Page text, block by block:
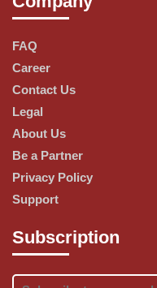
has the largest share in
The restaurant chain
Michigan. It makes a
vegetarian pizzas that
especially children and
delivery of Pizza within
fingertips. You can avail
discounts on various
FAQ
Career
Contact Us
Legal
About Us
Be a Partner
Privacy Policy
Support
Subscription